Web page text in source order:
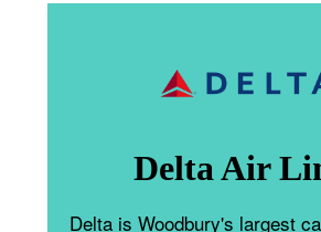
Delta Air
Delta is Woodbury's largest